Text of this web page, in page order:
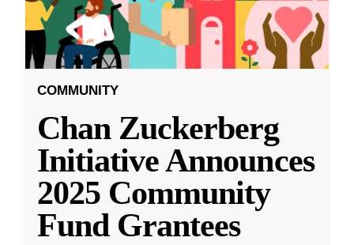
COMMUNITY
Chan Zuckerberg
Initiative Announces
2025 Community
Fund Grantees